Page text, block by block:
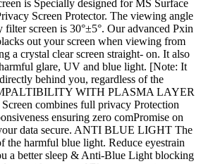
is Specially designed for MS Surface
Screen Protector. The viewing angle
screen is 30°±5°. Our advanced Pxin
out your screen when viewing from
a crystal clear screen straight- on. It also
glare, UV and blue light. [Note: It
behind you, regardless of the
WITH PLASMA LAYER
combines full privacy Protection
ensuring zero comPromise on
data secure. ANTI BLUE LIGHT The
the harmful blue light. Reduce eyestrain
a better sleep & Anti-Blue Light blocking